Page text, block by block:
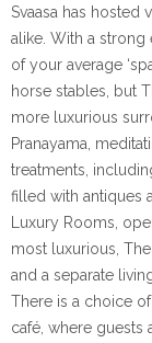
Svaasa has hosted
alike. With a strong
of your average
horse stables, but
more luxurious
Pranayama,
treatments,
filled with antiques
Luxury Rooms,
most luxurious,
and a separate
There is a choice
café, where guests